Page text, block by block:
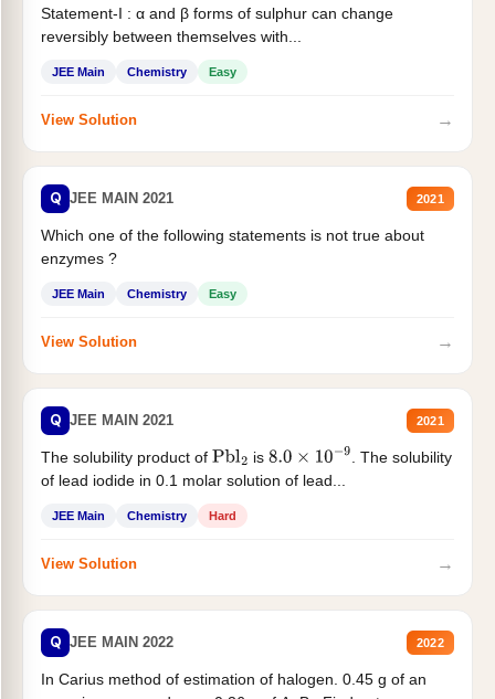
Statement-I : α and β forms of sulphur can change
reversibly between themselves with...
JEE Main Chemistry Easy
View Solution →
Q JEE MAIN 2021 2021
Which one of the following statements is not true about
enzymes ?
JEE Main Chemistry Easy
View Solution →
Q JEE MAIN 2021 2021
The solubility product of Pbl2 is 8.0×10−9
. The solubility
of lead iodide in 0.1 molar solution of lead...
JEE Main Chemistry Hard
View Solution →
Q JEE MAIN 2022 2022
In Carius method of estimation of halogen. 0.45 g of an